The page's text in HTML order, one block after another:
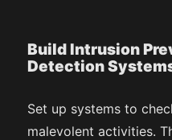
Build Intrusion
Detection
Set up systems to
malevolent activities.